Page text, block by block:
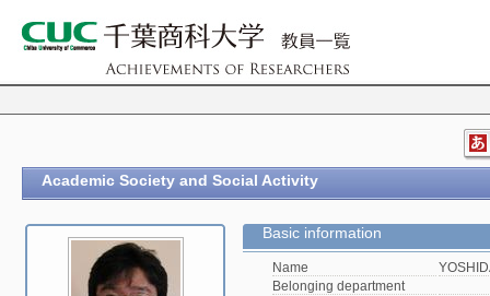
Academic Society and Social Activity
Basic information
Name
Belonging department